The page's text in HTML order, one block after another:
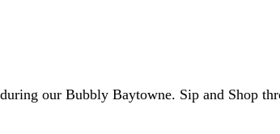
our Bubbly Baytowne. Sip and Shop